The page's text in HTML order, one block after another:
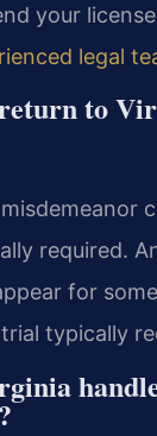
your
legal
to
required.
for
typically